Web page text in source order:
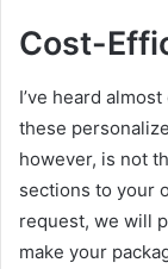
Cost-
I’ve heard
these
however, is not
sections to your
request, we will
make your